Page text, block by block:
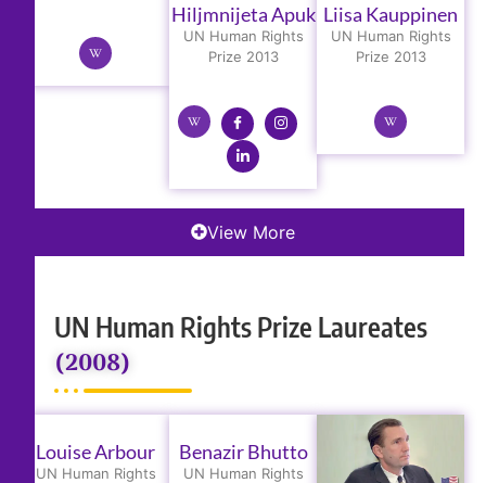
Hiljmnijeta Apuk
UN Human Rights
Prize 2013
Liisa Kauppinen
UN Human Rights
Prize 2013
View More
UN Human Rights Prize Laureates
(2008)
Louise Arbour
UN Human Rights
Benazir Bhutto
UN Human Rights